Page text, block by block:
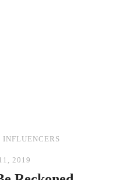
INFLUENCERS
2019